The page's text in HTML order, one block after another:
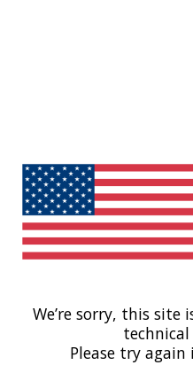
We’re sorry, this site
Please try